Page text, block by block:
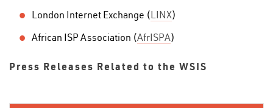
London Internet Exchange (LINX)
African ISP Association (AfrISPA)
Press Releases Related to the WSIS